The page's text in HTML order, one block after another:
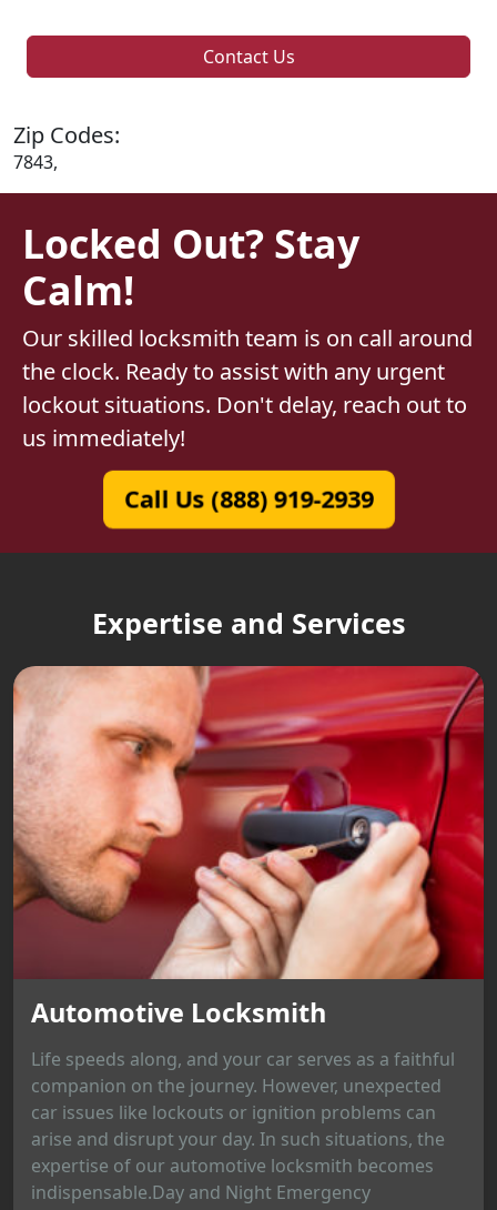
Contact Us
Zip Codes:
7843,
Locked Out? Stay
Calm!
Our skilled locksmith team is on call around
the clock. Ready to assist with any urgent
lockout situations. Don't delay, reach out to
us immediately!
Call Us (888) 919-2939
Expertise and Services
Automotive Locksmith
Life speeds along, and your car serves as a faithful
companion on the journey. However, unexpected
car issues like lockouts or ignition problems can
arise and disrupt your day. In such situations, the
expertise of our automotive locksmith becomes
indispensable.Day and Night Emergency